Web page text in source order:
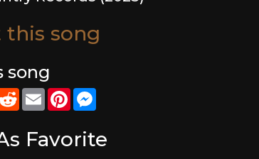
this song
song
RedditEmailPinterest
Favorite